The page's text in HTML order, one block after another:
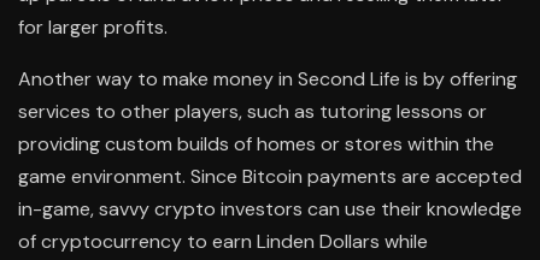
for larger profits.
Another way to make money in Second Life is by offering
services to other players, such as tutoring lessons or
providing custom builds of homes or stores within the
game environment. Since Bitcoin payments are accepted
in-game, savvy crypto investors can use their knowledge
of cryptocurrency to earn Linden Dollars while